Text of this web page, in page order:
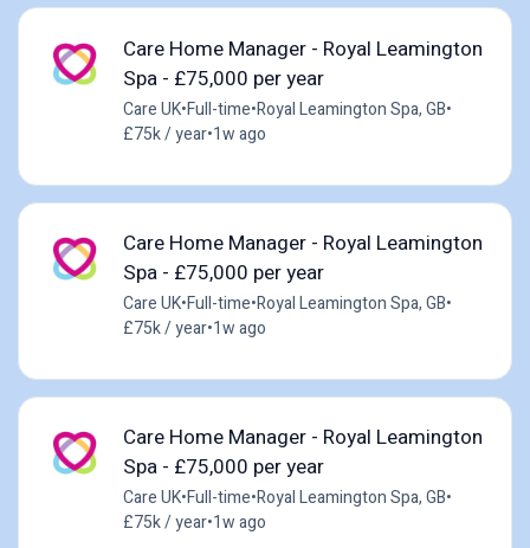
Care Home Manager - Royal Leamington
Spa - £75,000 per year
Care UK•Full-time•Royal Leamington Spa, GB•
£75k / year•1w ago
Care Home Manager - Royal Leamington
Spa - £75,000 per year
Care UK•Full-time•Royal Leamington Spa, GB•
£75k / year•1w ago
Care Home Manager - Royal Leamington
Spa - £75,000 per year
Care UK•Full-time•Royal Leamington Spa, GB•
£75k / year•1w ago